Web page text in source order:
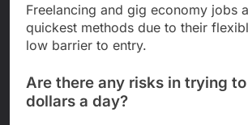
Freelancing and gig economy jobs
quickest methods due to their
low barrier to entry.
Are there any risks in trying
dollars a day?